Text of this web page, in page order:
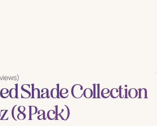
Shade Collection
(8 Pack)